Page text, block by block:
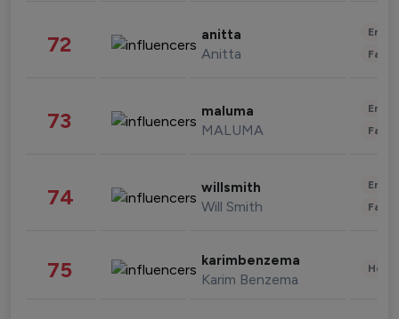
72 anitta
Anitta
73 maluma
MALUMA
74 willsmith
Will Smith
75 karimbenzema
Karim Benzema